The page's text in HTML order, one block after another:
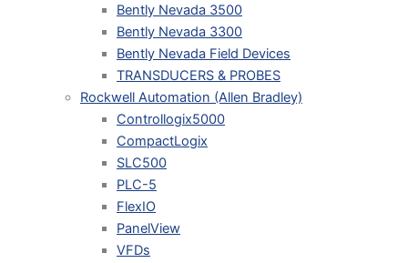
Bently Nevada 3500
Bently Nevada 3300
Bently Nevada Field Devices
TRANSDUCERS & PROBES
Rockwell Automation (Allen Bradley)
Controllogix5000
CompactLogix
SLC500
PLC-5
FlexIO
PanelView
VFDs